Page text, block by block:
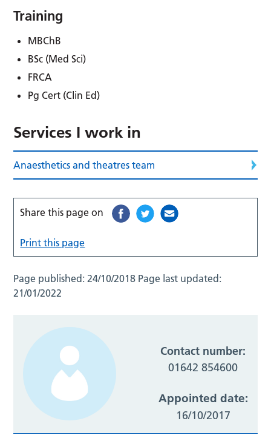
Training
MBChB
BSc (Med Sci)
FRCA
Pg Cert (Clin Ed)
Services I work in
Anaesthetics and theatres team
Share this page on
Print this page
Page published:24/10/2018 Page last updated:
21/01/2022
Contact number:
01642 854600
Appointed date:
16/10/2017